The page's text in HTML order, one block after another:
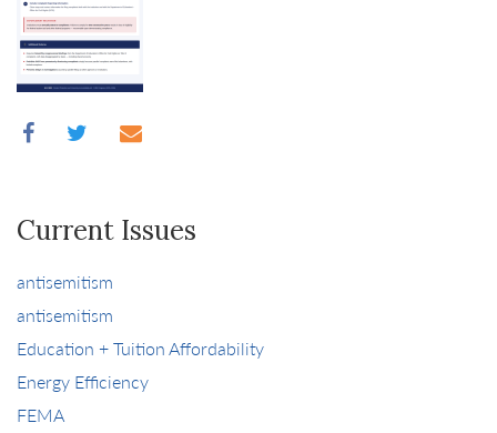
Current Issues
antisemitism
antisemitism
Education + Tuition Affordability
Energy Efficiency
FEMA